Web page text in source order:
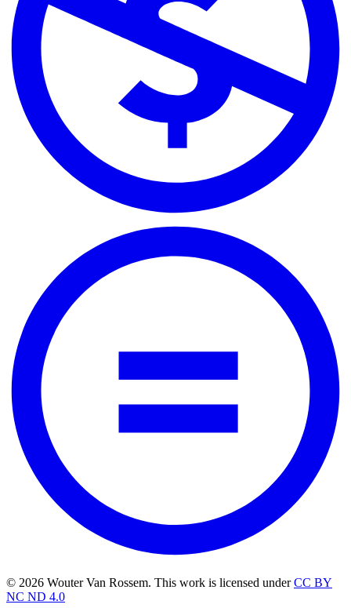
© 2026 Wouter Van Rossem. This work is licensed underCC BY
NC ND 4.0